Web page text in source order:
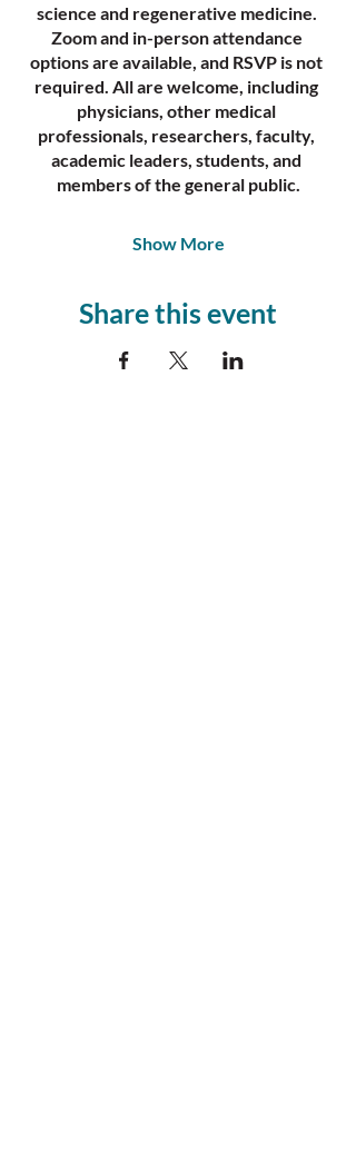
science and regenerative medicine.
Zoom and in-person attendance
options are available, and RSVP is not
required. All are welcome, including
physicians, other medical
professionals, researchers, faculty,
academic leaders, students, and
members of the general public.
Show More
Share this event